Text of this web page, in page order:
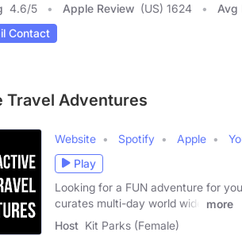
4.6/5 Apple Review (US) 1624 Avg
Contact
Travel Adventures
Website Spotify Apple
Play
Looking for a FUN adventure for
curates multi-day world wide
more
Host Kit Parks (Female)